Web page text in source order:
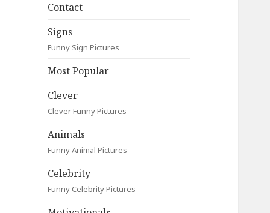
Contact
Signs
Funny Sign Pictures
Most Popular
Clever
Clever Funny Pictures
Animals
Funny Animal Pictures
Celebrity
Funny Celebrity Pictures